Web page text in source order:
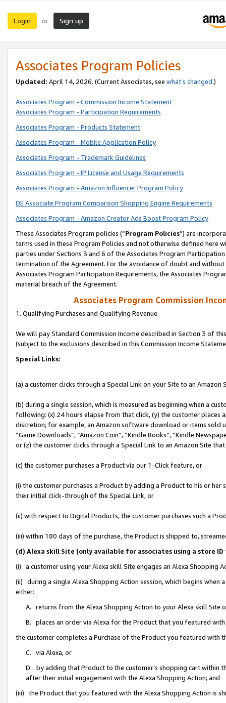
Login or Sign up
Associates Program Policies
Updated: April 14, 2026. (Current Associates, see what’s changed.)
Associates Program - Commission Income Statement
Associates Program - Participation Requirements
Associates Program - Products Statement
Associates Program - Mobile Application Policy
Associates Program - Trademark Guidelines
Associates Program - IP License and Usage Requirements
Associates Program - Amazon Influencer Program Policy
DE Associate Program Comparison Shopping Engine Requirements
Associates Program - Amazon Creator Ads Boost Program Policy
These Associates Program policies (“Program Policies”) are
terms used in these Program Policies and not otherwise defined
parties under Sections 3 and 6 of the Associates Program
termination of the Agreement. For the avoidance of doubt and
Associates Program Participation Requirements, the Associates
material breach of the Agreement.
Associates Program Commission
1. Qualifying Purchases and Qualifying Revenue
We will pay Standard Commission Income described in Section 3 of
(subject to the exclusions described in this Commission Income
Special Links:
(a) a customer clicks through a Special Link on your Site to an Amazon
(b) during a single session, which is measured as beginning when a
following: (x) 24 hours elapse from that click, (y) the customer
discretion; for example, an Amazon software download or items sold
“Game Downloads”, “Amazon Coin”, “Kindle Books”, “Kindle
or (z) the customer clicks through a Special Link to an Amazon Site
(c) the customer purchases a Product via our 1-Click feature, or
(i) the customer purchases a Product by adding a Product to his or
their initial click-through of the Special Link, or
(ii) with respect to Digital Products, the customer purchases such a
(iii) within 180 days of the purchase, the Product is shipped to,
(d) Alexa skill Site (only available for associates using a store
(i) a customer using your Alexa skill Site engages an Alexa Shopping
(ii) during a single Alexa Shopping Action session, which begins when
either:
A. returns from the Alexa Shopping Action to your Alexa skill Site
B. places an order via Alexa for the Product that you featured with
the customer completes a Purchase of the Product you featured with
C. via Alexa, or
D. by adding that Product to the customer’s shopping cart within
after their initial engagement with the Alexa Shopping Action; and
(iii) the Product that you featured with the Alexa Shopping Action is